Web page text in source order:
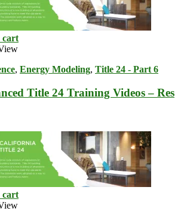
cart
, Energy Modeling, Title 24 - Part 6
Title 24 Training Videos – Res
cart